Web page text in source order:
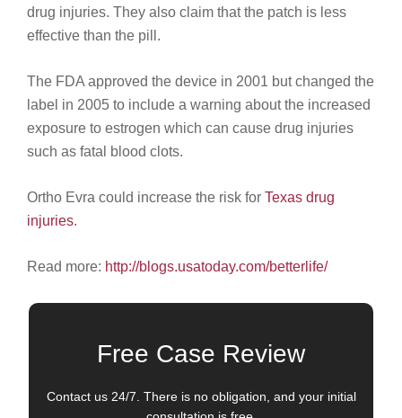
drug injuries. They also claim that the patch is less
effective than the pill.
The FDA approved the device in 2001 but changed the
label in 2005 to include a warning about the increased
exposure to estrogen which can cause drug injuries
such as fatal blood clots.
Ortho Evra could increase the risk for Texas drug
injuries.
Read more: http://blogs.usatoday.com/betterlife/
Free Case Review
Contact us 24/7. There is no obligation, and your initial